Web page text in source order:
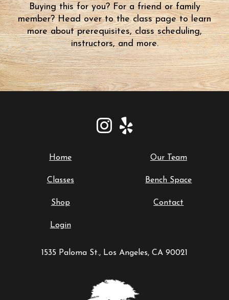
Buying this for you? For a friend or family
member? Head over to the class page to learn
more about prerequisites, class scheduling,
instructors, and more.
Home Our Team
Classes Bench Space
Shop Contact
Login
1535 Paloma St., Los Angeles, CA 90021